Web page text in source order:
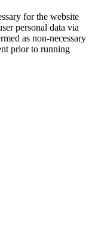
for the website
personal data via
as non-necessary
prior to running